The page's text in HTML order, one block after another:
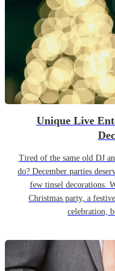
Unique Live
Tired of the same old DJ
do? December parties
few tinsel decorations.
Christmas party, a
celebration,